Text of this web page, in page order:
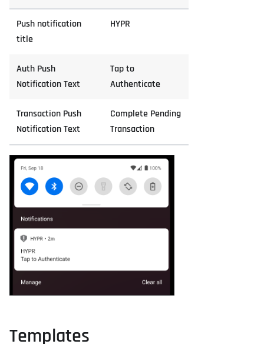
Push notification
title
HYPR
Auth Push
Notification Text
Tap to
Authenticate
Transaction Push
Notification Text
Complete Pending
Transaction
Templates